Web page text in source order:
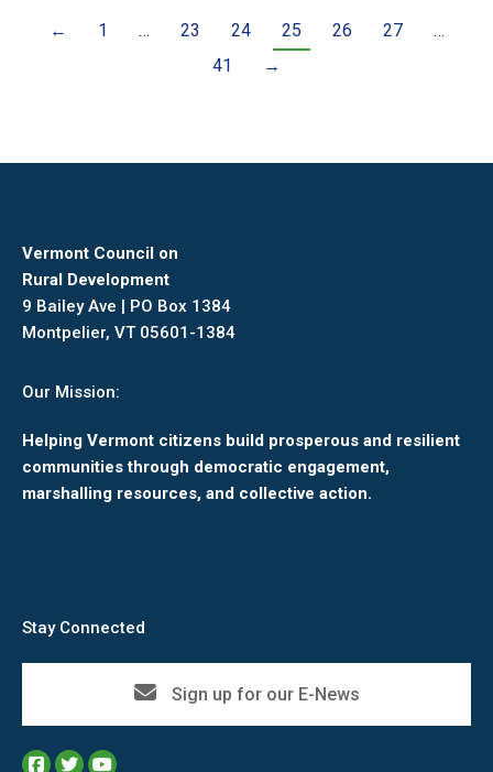
← 1 … 23 24 25 26 27
…
41
→
Vermont Council on
Rural Development
9 Bailey Ave | PO Box 1384
Montpelier, VT 05601-1384
Our Mission:
Helping Vermont citizens build prosperous and resilient
communities through democratic engagement,
marshalling resources, and collective action.
Stay Connected
Sign up for our E-News